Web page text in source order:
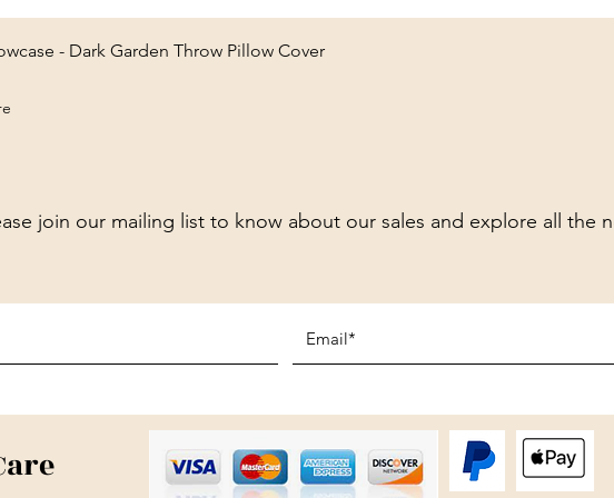
- Dark Garden Throw Pillow Cover
join our mailing list to know about our sales and explore all the